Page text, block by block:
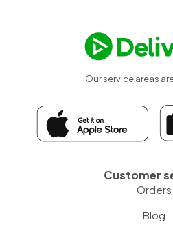
Our service areas
Customer
Orders
Blog